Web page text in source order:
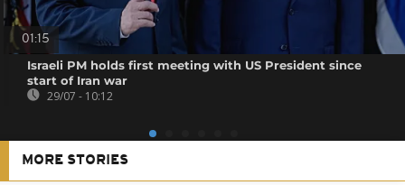
01:15
Israeli PM holds first meeting with US President since
start of Iran war
29/07 - 10:12
MORE STORIES